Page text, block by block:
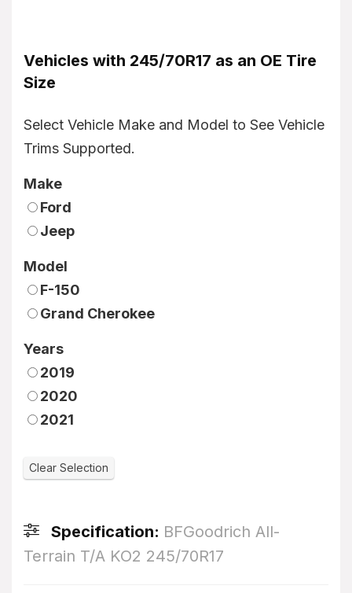
Vehicles with 245/70R17 as an OE Tire
Size
Select Vehicle Make and Model to See Vehicle
Trims Supported.
Make
Ford
Jeep
Model
F-150
Grand Cherokee
Years
2019
2020
2021
Specification: BFGoodrich All-
Terrain T/A KO2 245/70R17